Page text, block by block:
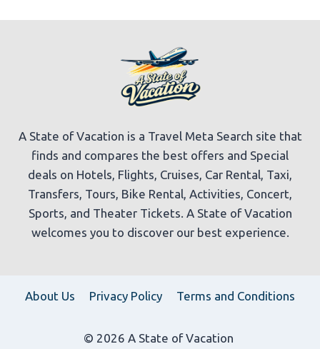
A State of Vacation is a Travel Meta Search site that
finds and compares the best offers and Special
deals on Hotels, Flights, Cruises, Car Rental, Taxi,
Transfers, Tours, Bike Rental, Activities, Concert,
Sports, and Theater Tickets. A State of Vacation
welcomes you to discover our best experience.
About Us Privacy Policy Terms and Conditions
© 2026 A State of Vacation